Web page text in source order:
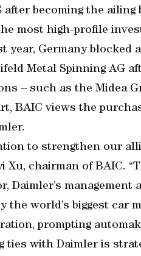
becoming the ailing
most high-profile
year, Germany blocked
Metal Spinning AG
– such as the Midea
BAIC views the
to strengthen our
Xu, chairman of BAIC.
Daimler’s management
the world’s biggest car
prompting
ties with Daimler is